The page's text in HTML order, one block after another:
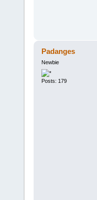
Padanges
Newbie
Posts: 179